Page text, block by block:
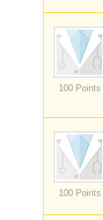
100 Points
100 Points